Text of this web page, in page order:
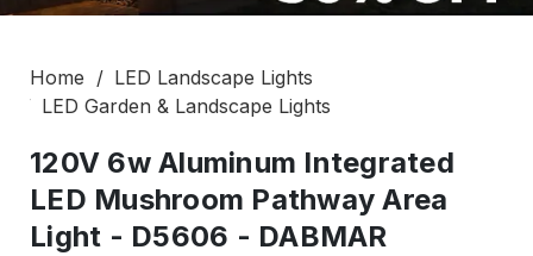
Home
LED Landscape Lights
LED Garden & Landscape Lights
120V 6w Aluminum Integrated
LED Mushroom Pathway Area
Light - D5606 - DABMAR